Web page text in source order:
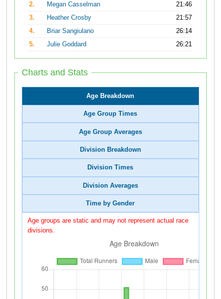
2.
Megan Casselman
21:46
3.
Heather Crosby
21:57
4.
Briar Sangiulano
26:14
5.
Julie Goddard 26:21
Charts and Stats
Age Breakdown
Age Group Times
Age Group Averages
Division Breakdown
Division Times
Division Averages
Time by Gender
Age groups are static and may not represent actual race
divisions.